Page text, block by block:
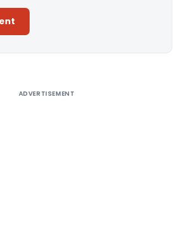
ADVERTISEMENT